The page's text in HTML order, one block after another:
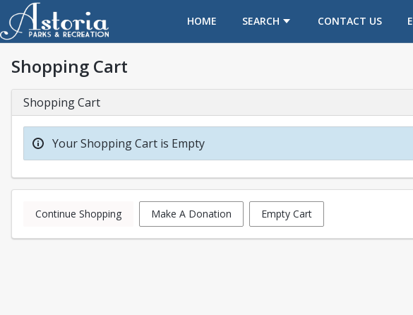
HOME
OPENS IN A NEW TAB
SEARCH CONTACT US
Shopping Cart
Shopping Cart
Your Shopping Cart is Empty
Continue Shopping Make A Donation Empty Cart